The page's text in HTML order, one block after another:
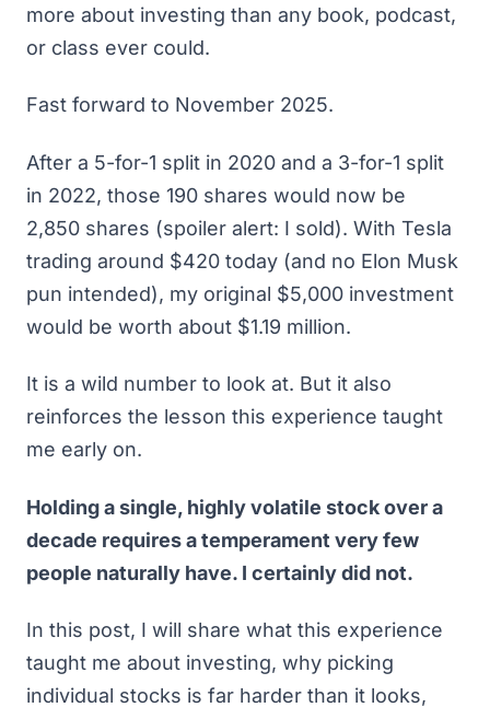
more about investing than any book, podcast,
or class ever could.
Fast forward to November 2025.
After a 5-for-1 split in 2020 and a 3-for-1 split
in 2022, those 190 shares would now be
2,850 shares (spoiler alert: I sold). With Tesla
trading around $420 today (and no Elon Musk
pun intended), my original $5,000 investment
would be worth about $1.19 million.
It is a wild number to look at. But it also
reinforces the lesson this experience taught
me early on.
Holding a single, highly volatile stock over a
decade requires a temperament very few
people naturally have. I certainly did not.
In this post, I will share what this experience
taught me about investing, why picking
individual stocks is far harder than it looks,